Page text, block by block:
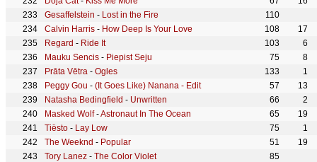
Gesaffelstein - Lost in the Fire
110
Calvin Harris - How Deep Is Your Love 108
17
Regard - Ride It 103
6
Mauku Sencis - Piepist Seju 75
8
Prāta Vētra - Ogles 133
1
Peggy Gou - (It Goes Like) Nanana - Edit 57
13
Natasha Bedingfield - Unwritten 66
2
Masked Wolf-Astronaut In The Ocean 65
19
Tiësto - Lay Low 75
1
The Weeknd - Popular 51
19
Tory Lanez - The Color Violet
85